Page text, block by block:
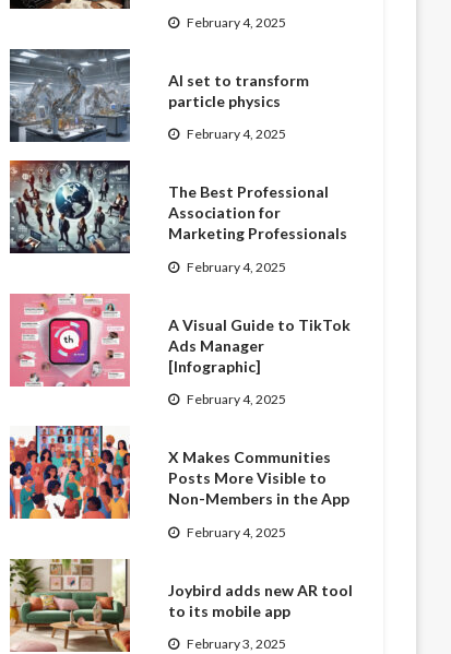
February 4, 2025
AI set to transform
particle physics
February 4, 2025
The Best Professional
Association for
Marketing Professionals
February 4, 2025
A Visual Guide to TikTok
Ads Manager
[Infographic]
February 4, 2025
X Makes Communities
Posts More Visible to
Non-Members in the App
February 4, 2025
Joybird adds new AR tool
to its mobile app
February 3, 2025